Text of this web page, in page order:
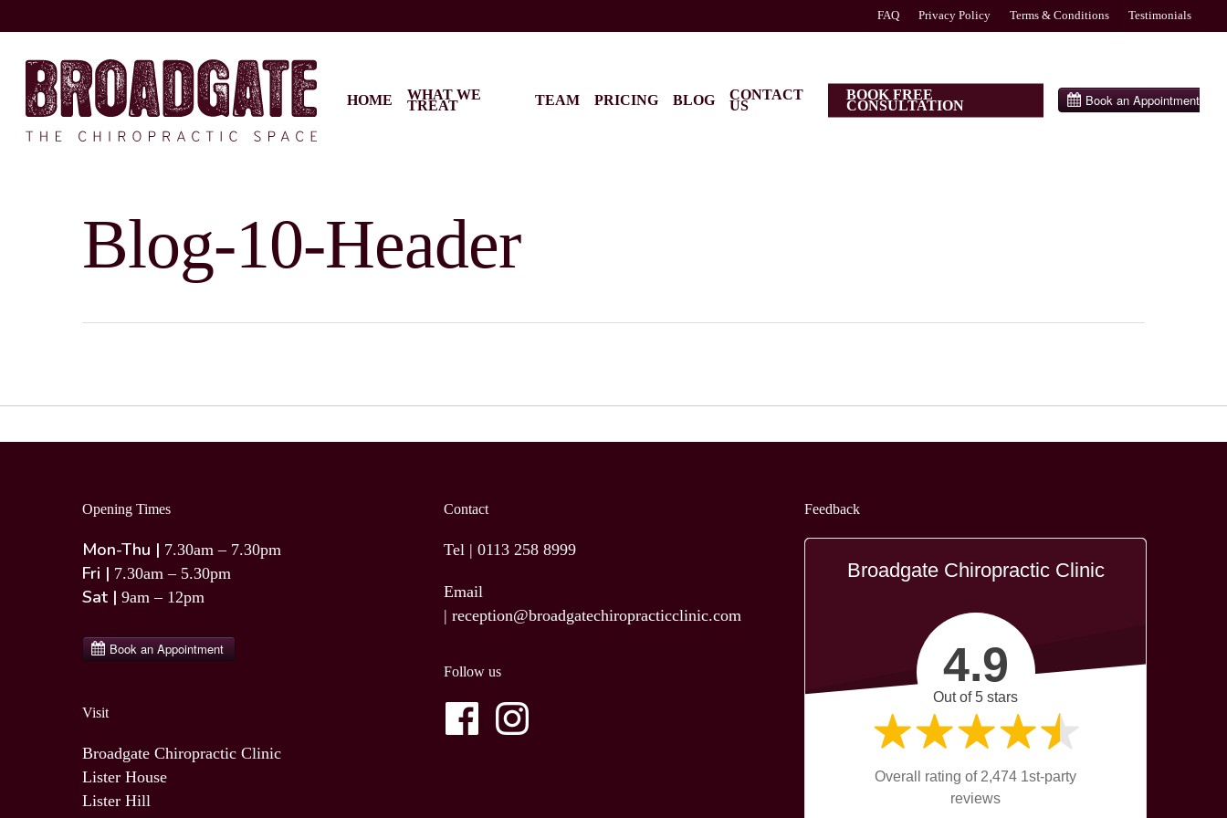
to
main
content
FAQ Privacy Policy Terms & Conditions Testimonials
HOME WHAT WE
TREAT TEAM PRICING BLOG CONTACT
US
BOOK FREE
CONSULTATION
Blog-10-Header
Opening Times
Mon-Thu | 7.30am – 7.30pm
Fri | 7.30am – 5.30pm
Sat | 9am – 12pm
Visit
Broadgate Chiropractic Clinic
Lister House
Lister Hill
Contact
Tel | 0113 258 8999
Email
| reception@broadgatechiropracticclinic.com
Follow us
Feedback
Broadgate Chiropractic Clinic
4.9
Out of 5 stars
Overall rating of 2,474 1st-party
reviews